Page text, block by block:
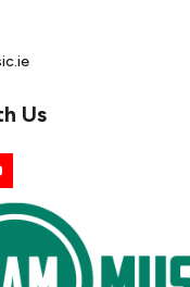
Us